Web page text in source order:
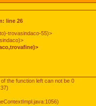
line 26
trovasindaco-55)>
the function left can not be 0